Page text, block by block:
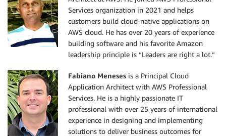
Services organization in 2021 and helps
customers build cloud-native applications on
AWS cloud. He has over 20 years of experience
building software and his favorite Amazon
leadership principle is “Leaders are right a lot.“
Fabiano Meneses is a Principal Cloud
Application Architect with AWS Professional
Services. He is a highly passionate IT
professional with over 25 years of international
experience in designing and implementing
solutions to deliver business outcomes for